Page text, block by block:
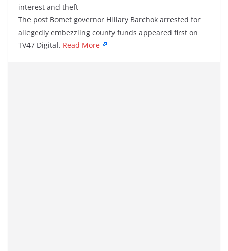
interest and theft
The post Bomet governor Hillary Barchok arrested for
allegedly embezzling county funds appeared first on
TV47 Digital. Read More